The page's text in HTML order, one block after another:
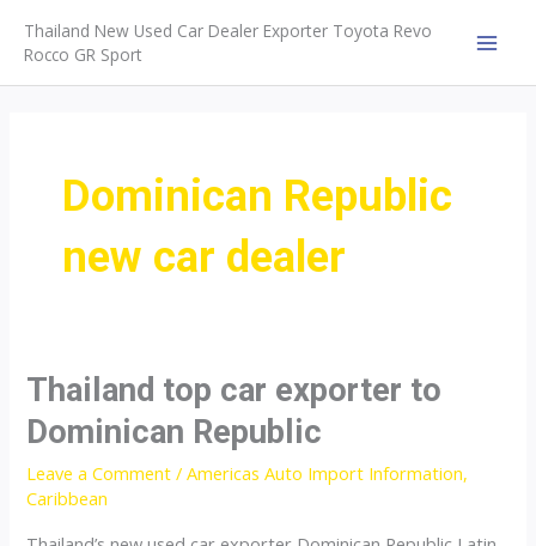
content
Thailand New Used Car Dealer Exporter Toyota Revo
Rocco GR Sport
Dominican Republic
new car dealer
Thailand top car exporter to
Dominican Republic
Leave a Comment /Americas Auto Import Information,
Caribbean